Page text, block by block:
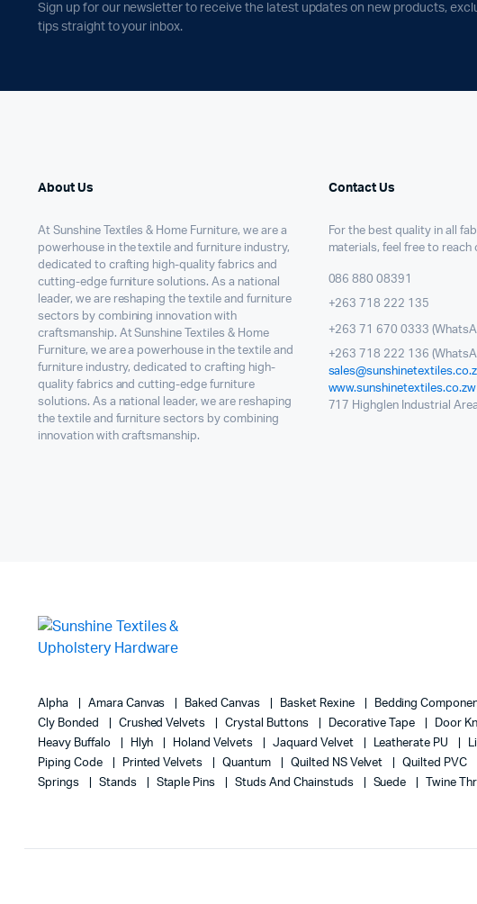
Sign up for our newsletter to receive the latest updates on new products,
tips straight to your inbox.
About Us
At Sunshine Textiles & Home Furniture, we are a
powerhouse in the textile and furniture industry,
dedicated to crafting high-quality fabrics and
cutting-edge furniture solutions. As a national
leader, we are reshaping the textile and furniture
sectors by combining innovation with
craftsmanship. At Sunshine Textiles & Home
Furniture, we are a powerhouse in the textile and
furniture industry, dedicated to crafting high-
quality fabrics and cutting-edge furniture
solutions. As a national leader, we are reshaping
the textile and furniture sectors by combining
innovation with craftsmanship.
Contact Us
For the best quality in all
materials, feel free to reach
086 880 08391
+263 718 222 135
+263 71 670 0333
+263 718 222 136
www.sunshinetextiles.co.zw
717 Highglen Industrial
Alpha Amara Canvas Baked Canvas Basket Rexine Bedding
Cly Bonded
Crushed Velvets Crystal Buttons Decorative Tape Door
Heavy Buffalo
Hlyh Holand Velvets Jaquard Velvet Leatherate PU
Piping Code
Printed Velvets Quantum Quilted NS Velvet Quilted PVC
Springs
Stands Staple Pins Studs And Chainstuds Suede Twine